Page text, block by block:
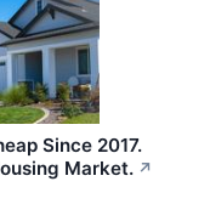
Since 2017.
Market. ↗